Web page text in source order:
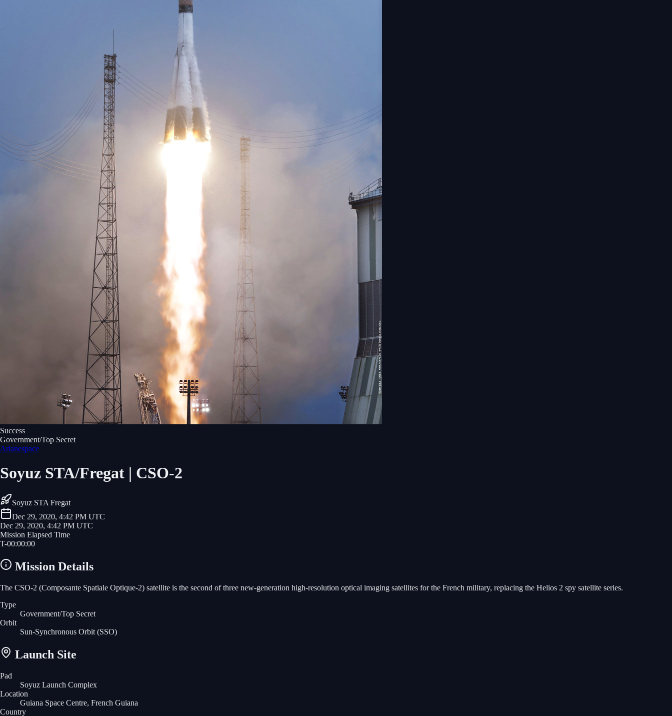
Success
Government/Top Secret
Arianespace
Soyuz STA/Fregat | CSO-2
Soyuz STA Fregat
Dec 29, 2020, 4:42 PM UTC
Dec 29, 2020, 4:42 PM UTC
Mission Elapsed Time
T-00:00:00
Mission Details
The CSO-2 (Composante Spatiale Optique-2) satellite is the second of three new-generation high-resolution optical imaging satellites for the French military, replacing the Helios 2 spy satellite series.
Type
Government/Top Secret
Orbit
Sun-Synchronous Orbit (SSO)
Launch Site
Pad
Soyuz Launch Complex
Location
Guiana Space Centre, French Guiana
Country